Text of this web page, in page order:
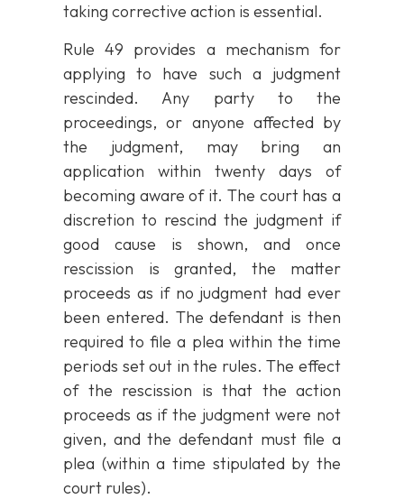
taking corrective action is essential.
Rule 49 provides a mechanism for
applying to have such a judgment
rescinded. Any party to the
proceedings, or anyone affected by
the judgment, may bring an
application within twenty days of
becoming aware of it. The court has a
discretion to rescind the judgment if
good cause is shown, and once
rescission is granted, the matter
proceeds as if no judgment had ever
been entered. The defendant is then
required to file a plea within the time
periods set out in the rules. The effect
of the rescission is that the action
proceeds as if the judgment were not
given, and the defendant must file a
plea (within a time stipulated by the
court rules).